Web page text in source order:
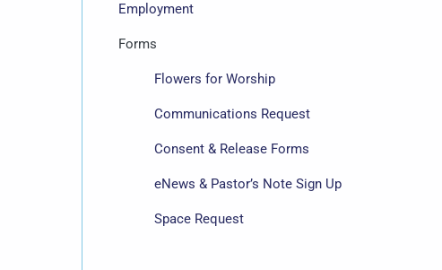
Employment
Forms
Flowers for Worship
Communications Request
Consent & Release Forms
eNews & Pastor’s Note Sign Up
Space Request